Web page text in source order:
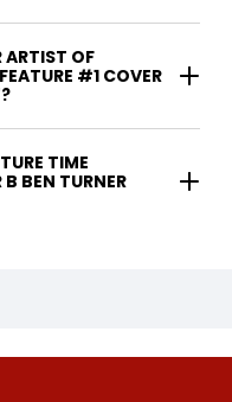
ARTIST OF
#1 COVER
BEN TURNER